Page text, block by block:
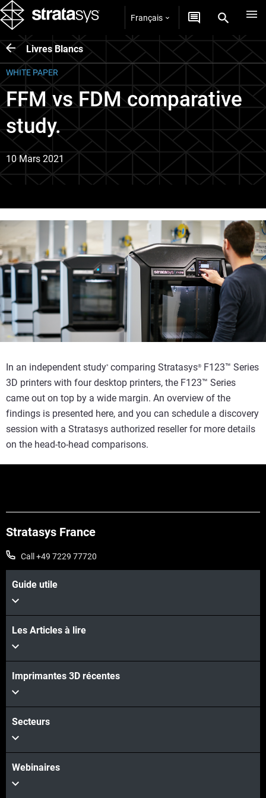
Français
Livres Blancs
WHITE PAPER
FFM vs FDM comparative
study.
10 Mars 2021
In an independent study*comparing Stratasys®
F123™ Series
3D printers with four desktop printers, the F123™ Series
came out on top by a wide margin. An overview of the
findings is presented here, and you can schedule a discovery
session with a Stratasys authorized reseller for more details
on the head-to-head comparisons.
Stratasys France
Call +49 7229 77720
Guide utile
Les Articles à lire
Imprimantes 3D récentes
Secteurs
Webinaires